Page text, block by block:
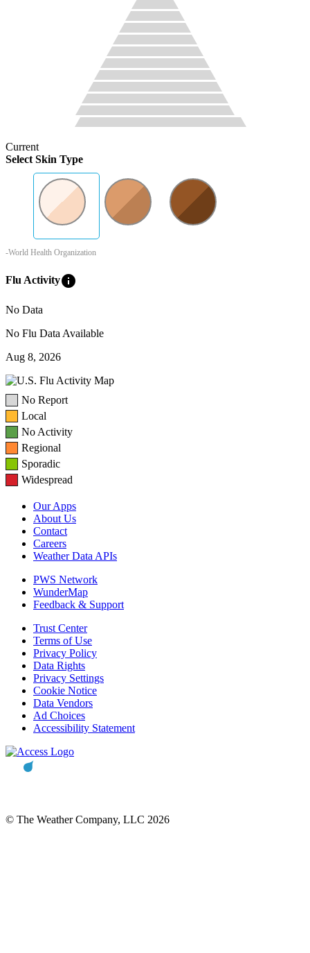
Current
Select Skin Type
-World Health Organization
Flu Activityinfo
No Data
No Flu Data Available
Aug 8, 2026
No Report
Local
No Activity
Regional
Sporadic
Widespread
Our Apps
About Us
Contact
Careers
Weather Data APIs
PWS Network
WunderMap
Feedback & Support
Trust Center
Terms of Use
Privacy Policy
Data Rights
Privacy Settings
Cookie Notice
Data Vendors
Ad Choices
Accessibility Statement
© The Weather Company, LLC 2026